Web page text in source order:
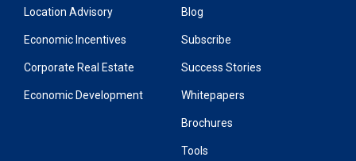
Location Advisory
Economic Incentives
Corporate Real Estate
Economic Development
Blog
Subscribe
Success Stories
Whitepapers
Brochures
Tools